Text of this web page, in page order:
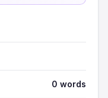
0 words